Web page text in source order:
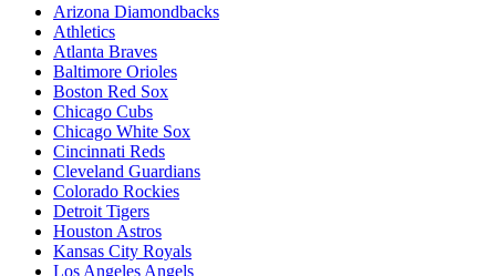
Arizona Diamondbacks
Athletics
Atlanta Braves
Baltimore Orioles
Boston Red Sox
Chicago Cubs
Chicago White Sox
Cincinnati Reds
Cleveland Guardians
Colorado Rockies
Detroit Tigers
Houston Astros
Kansas City Royals
Los Angeles Angels